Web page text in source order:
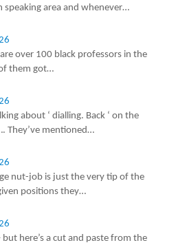
speaking area and whenever…
over 100 black professors in the
them got…
about ‘ dialling. Back ‘ on the
They’ve mentioned…
nut-job is just the very tip of the
positions they…
here’s a cut and paste from the